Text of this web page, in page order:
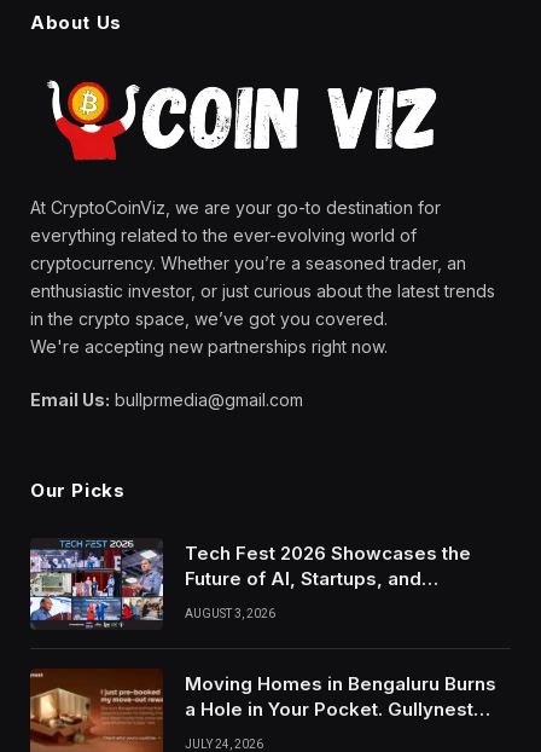
About Us
At CryptoCoinViz, we are your go-to destination for
everything related to the ever-evolving world of
cryptocurrency. Whether you’re a seasoned trader, an
enthusiastic investor, or just curious about the latest trends
in the crypto space, we’ve got you covered.
We're accepting new partnerships right now.
Email Us: bullprmedia@gmail.com
Our Picks
Tech Fest 2026 Showcases the
Future of AI, Startups, and
Innovation in Silicon Valley
AUGUST 3, 2026
Moving Homes in Bengaluru Burns
a Hole in Your Pocket. Gullynest
Pays Tenants to Soften the Blow
JULY 24, 2026